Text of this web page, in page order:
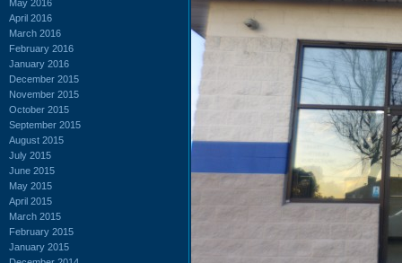
May 2016
April 2016
March 2016
February 2016
January 2016
December 2015
November 2015
October 2015
September 2015
August 2015
July 2015
June 2015
May 2015
April 2015
March 2015
February 2015
January 2015